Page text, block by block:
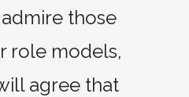
those
role models,
agree that